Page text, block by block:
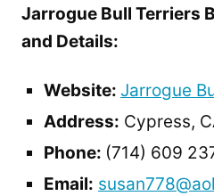
Jarrogue Bull Terriers
and Details:
Website: Jarrogue
Address: Cypress,
Phone: (714) 609
Email: